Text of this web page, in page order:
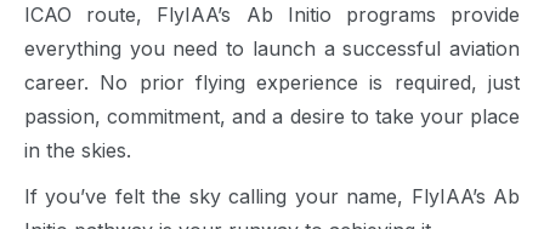
ICAO route, FlyIAA’s Ab Initio programs provide
everything you need to launch a successful aviation
career. No prior flying experience is required, just
passion, commitment, and a desire to take your place
in the skies.
If you’ve felt the sky calling your name, FlyIAA’s Ab